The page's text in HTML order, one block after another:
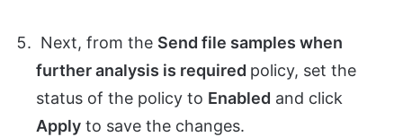
Next, from the Send file samples when
further analysis is required policy, set the
status of the policy to Enabled and click
Apply to save the changes.